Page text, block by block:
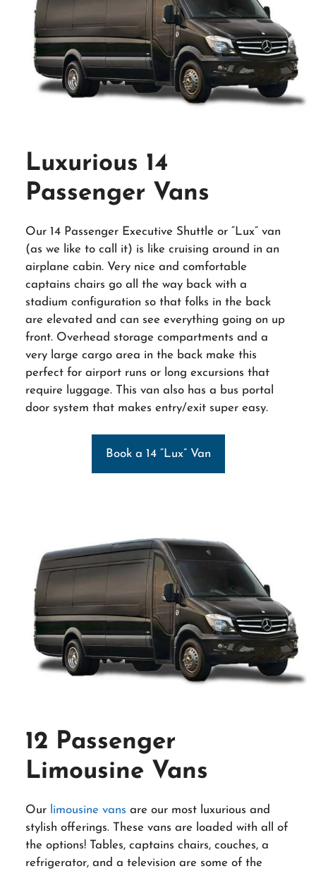
Luxurious 14
Passenger Vans
Our 14 Passenger Executive Shuttle or “Lux” van
(as we like to call it) is like cruising around in an
airplane cabin. Very nice and comfortable
captains chairs go all the way back with a
stadium configuration so that folks in the back
are elevated and can see everything going on up
front. Overhead storage compartments and a
very large cargo area in the back make this
perfect for airport runs or long excursions that
require luggage. This van also has a bus portal
door system that makes entry/exit super easy.
Book a 14 “Lux” Van
12 Passenger
Limousine Vans
Our limousine vans are our most luxurious and
stylish offerings. These vans are loaded with all of
the options! Tables, captains chairs, couches, a
refrigerator, and a television are some of the